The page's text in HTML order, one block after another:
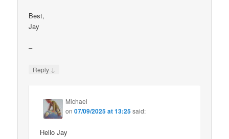
Best,
Jay
–
Reply ↓
Michael
on07/09/2025 at 13:25said:
Hello Jay